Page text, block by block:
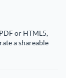
or HTML5,
a shareable